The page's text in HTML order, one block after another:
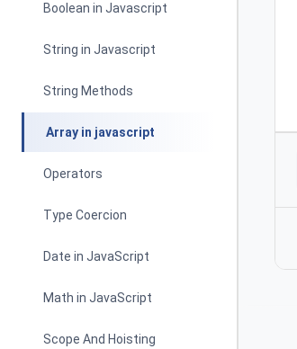
Boolean in Javascript
String in Javascript
String Methods
Array in javascript
Operators
Type Coercion
Date in JavaScript
Math in JavaScript
Scope And Hoisting